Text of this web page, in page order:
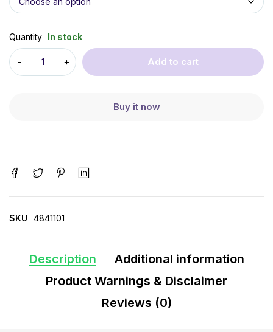
Quantity In stock
Add to cart
Buy it now
SKU 4841101
Description
Additional information
Product Warnings & Disclaimer
Reviews (0)